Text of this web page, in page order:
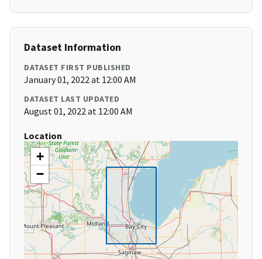
Dataset Information
DATASET FIRST PUBLISHED
January 01, 2022 at 12:00 AM
DATASET LAST UPDATED
August 01, 2022 at 12:00 AM
Location
+
−